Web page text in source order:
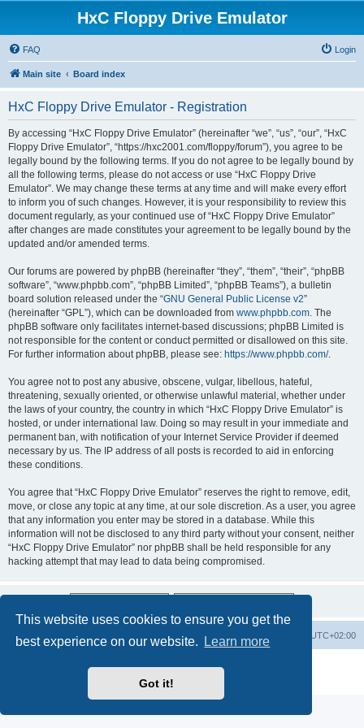
This website uses cookies to ensure you get the
best experience on our website.
Learn more
Got it!
HxC Floppy Drive Emulator
FAQ Login
Main site Board index
HxC Floppy Drive Emulator - Registration
By accessing “HxC Floppy Drive Emulator” (hereinafter “we”, “us”, “our”, “HxC
Floppy Drive Emulator”, “https://hxc2001.com/floppy/forum”), you agree to be
legally bound by the following terms. If you do not agree to be legally bound by
all the following terms, please do not access or use “HxC Floppy Drive
Emulator”. We may change these terms at any time and will make every effort
to inform you of such changes. However, it is your responsibility to review this
document regularly, as your continued use of “HxC Floppy Drive Emulator”
after changes are made constitutes your agreement to be legally bound by the
updated and/or amended terms.
Our forums are powered by phpBB (hereinafter “they”, “them”, “their”, “phpBB
software”, “www.phpbb.com”, “phpBB Limited”, “phpBB Teams”), a bulletin
board solution released under the “GNU General Public License v2”
(hereinafter “GPL”), which can be downloaded from www.phpbb.com. The
phpBB software only facilitates internet-based discussions; phpBB Limited is
not responsible for the content or conduct permitted or disallowed on this site.
For further information about phpBB, please see: https://www.phpbb.com/.
You agree not to post any abusive, obscene, vulgar, libellous, hateful,
threatening, sexually oriented, or otherwise unlawful material, whether under
the laws of your country, the country in which “HxC Floppy Drive Emulator” is
hosted, or under international law. Doing so may result in your immediate and
permanent ban, with notification of your Internet Service Provider if deemed
necessary by us. The IP address of all posts is recorded to aid in enforcing
these conditions.
You agree that “HxC Floppy Drive Emulator” reserves the right to remove, edit,
move, or close any topic at any time, at our sole discretion. As a user, you agree
that any information you enter may be stored in a database. While this
information will not be disclosed to any third party without your consent, neither
“HxC Floppy Drive Emulator” nor phpBB shall be held responsible for any
hacking attempt that may lead to data being compromised.
Main site Board index UTC+02:00
Delete cookies
Privacy